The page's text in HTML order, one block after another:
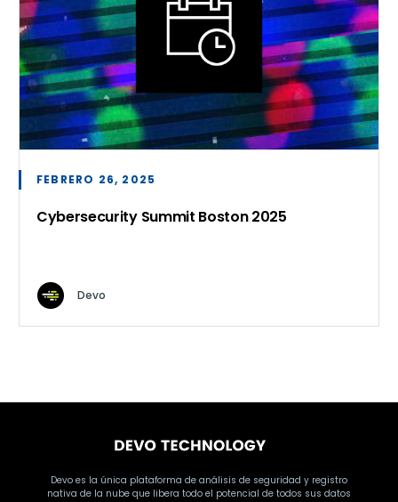
FEBRERO 26, 2025
Cybersecurity Summit Boston 2025
Devo
Devo es la única plataforma de análisis de seguridad y registro
nativa de la nube que libera todo el potencial de todos sus datos